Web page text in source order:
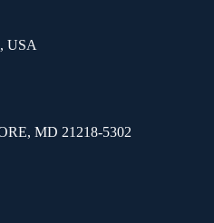
USA
MD 21218-5302